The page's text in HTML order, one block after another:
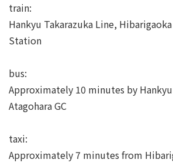
train:
Hankyu Takarazuka Line,
Station
bus:
Approximately 10 minutes by
Atagohara GC
taxi:
Approximately 7 minutes from